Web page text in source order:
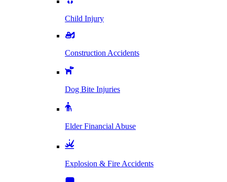
Child Injury
Construction Accidents
Dog Bite Injuries
Elder Financial Abuse
Explosion & Fire Accidents